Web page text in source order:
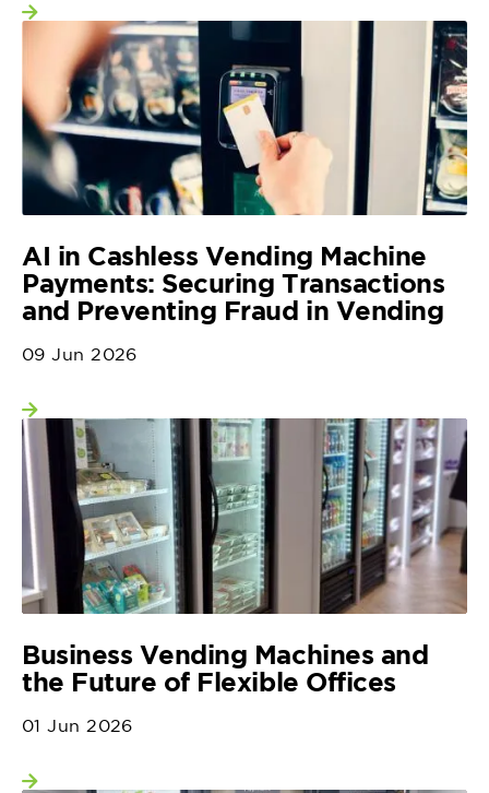
View more
AI in Cashless Vending Machine
Payments: Securing Transactions
and Preventing Fraud in Vending
09 Jun 2026
View more
Business Vending Machines and
the Future of Flexible Offices
01 Jun 2026